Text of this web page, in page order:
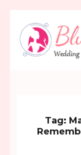
content
(Press
Tag: